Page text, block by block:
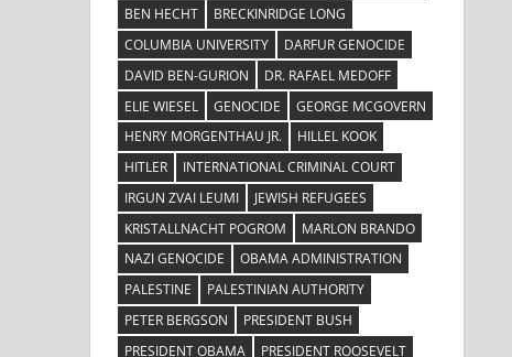
BEN HECHT
BRECKINRIDGE LONG
COLUMBIA UNIVERSITY
DARFUR GENOCIDE
DAVID BEN-GURION
DR. RAFAEL MEDOFF
ELIE WIESEL
GENOCIDE
GEORGE MCGOVERN
HENRY MORGENTHAU JR.
HILLEL KOOK
HITLER
INTERNATIONAL CRIMINAL COURT
IRGUN ZVAI LEUMI
JEWISH REFUGEES
KRISTALLNACHT POGROM
MARLON BRANDO
NAZI GENOCIDE
OBAMA ADMINISTRATION
PALESTINE
PALESTINIAN AUTHORITY
PETER BERGSON
PRESIDENT BUSH
PRESIDENT OBAMA
PRESIDENT ROOSEVELT